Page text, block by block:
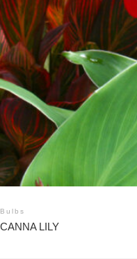
Bulbs
CANNA LILY